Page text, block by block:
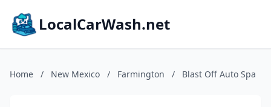
LocalCarWash.net
Home / New Mexico / Farmington / Blast Off Auto Spa